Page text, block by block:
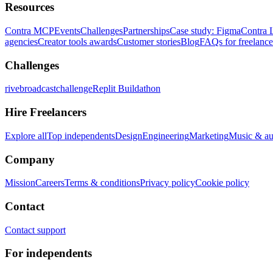
Resources
Contra MCPEventsChallengesPartnershipsCase study: FigmaContra
agenciesCreator tools awardsCustomer storiesBlogFAQs for
Challenges
rivebroadcastchallengeReplit Buildathon
Hire Freelancers
Explore allTop independentsDesignEngineeringMarketingMusic &
Company
MissionCareersTerms & conditionsPrivacy policyCookie policy
Contact
Contact support
For independents